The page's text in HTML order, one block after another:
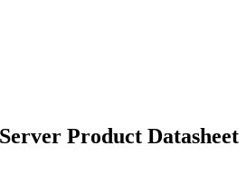
Product Datasheet